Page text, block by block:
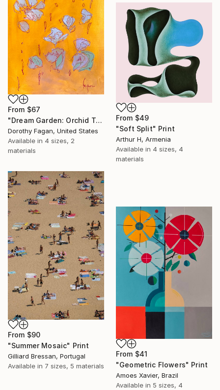
From $67
"Dream Garden: Orchid Tranquility" Print
Dorothy Fagan, United States
Available in 4 sizes, 2
materials
From $49
"Soft Split" Print
Arthur H, Armenia
Available in 4 sizes, 4
materials
From $90
"Summer Mosaic" Print
Gilliard Bressan, Portugal
Available in 7 sizes, 5 materials
From $41
"Geometric Flowers" Print
Amoes Xavier, Brazil
Available in 5 sizes, 4